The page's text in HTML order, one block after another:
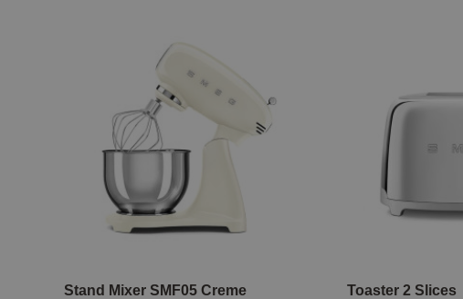
Stand Mixer SMF05 Creme Toaster 2 Slices